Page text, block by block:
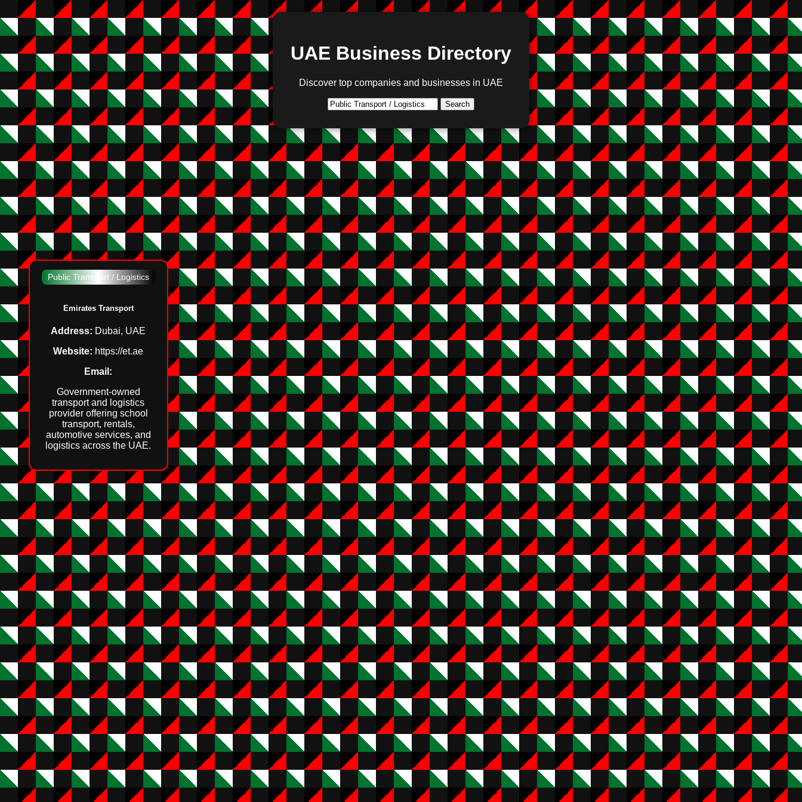
UAE Business Directory
Discover top companies and businesses in UAE
Search
Public Transport / Logistics
Emirates Transport
Address: Dubai, UAE
Website: https://et.ae
Email:
Government‑owned
transport and logistics
provider offering school
transport, rentals,
automotive services, and
logistics across the UAE.